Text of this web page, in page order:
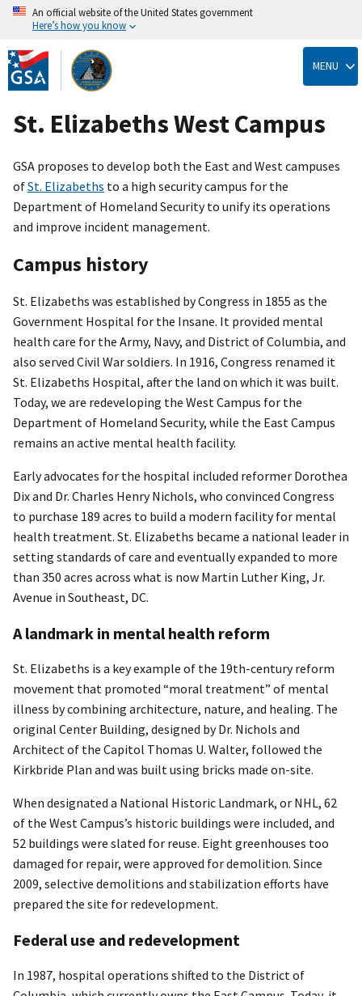
Skip
to
main
content
An official website of the United States government
Here’s how you know
MENU
St. Elizabeths West Campus
GSA proposes to develop both the East and West campuses
ofSt. Elizabeths to a high security campus for the
Department of Homeland Security to unify its operations
and improve incident management.
Campus history
St. Elizabeths was established by Congress in 1855 as the
Government Hospital for the Insane. It provided mental
health care for the Army, Navy, and District of Columbia, and
also served Civil War soldiers. In 1916, Congress renamed it
St. Elizabeths Hospital, after the land on which it was built.
Today, we are redeveloping the West Campus for the
Department of Homeland Security, while the East Campus
remains an active mental health facility.
Early advocates for the hospital included reformer Dorothea
Dix and Dr. Charles Henry Nichols, who convinced Congress
to purchase 189 acres to build a modern facility for mental
health treatment. St. Elizabeths became a national leader in
setting standards of care and eventually expanded to more
than 350 acres across what is now Martin Luther King, Jr.
Avenue in Southeast, DC.
A landmark in mental health reform
St. Elizabeths is a key example of the 19th-century reform
movement that promoted “moral treatment” of mental
illness by combining architecture, nature, and healing. The
original Center Building, designed by Dr. Nichols and
Architect of the Capitol Thomas U. Walter, followed the
Kirkbride Plan and was built using bricks made on-site.
When designated a National Historic Landmark, or NHL, 62
of the West Campus’s historic buildings were included, and
52 buildings were slated for reuse. Eight greenhouses too
damaged for repair, were approved for demolition. Since
2009, selective demolitions and stabilization efforts have
prepared the site for redevelopment.
Federal use and redevelopment
In 1987, hospital operations shifted to the District of